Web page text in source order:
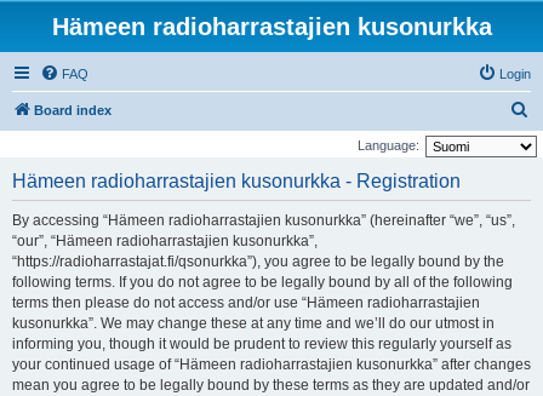
Hämeen radioharrastajien kusonurkka
FAQ Login
Board index
e
Language:
Hämeen radioharrastajien kusonurkka - Registration
By accessing “Hämeen radioharrastajien kusonurkka” (hereinafter “we”, “us”,
“our”, “Hämeen radioharrastajien kusonurkka”,
“https://radioharrastajat.fi/qsonurkka”), you agree to be legally bound by the
following terms. If you do not agree to be legally bound by all of the following
terms then please do not access and/or use “Hämeen radioharrastajien
kusonurkka”. We may change these at any time and we’ll do our utmost in
informing you, though it would be prudent to review this regularly yourself as
your continued usage of “Hämeen radioharrastajien kusonurkka” after changes
mean you agree to be legally bound by these terms as they are updated and/or